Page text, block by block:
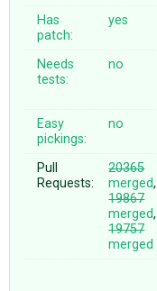
Has
patch:
yes
Needs
tests:
no
Easy
pickings:
no
Pull
Requests:
20365
merged,
19867
merged,
19757
merged